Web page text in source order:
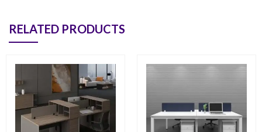
RELATED PRODUCTS